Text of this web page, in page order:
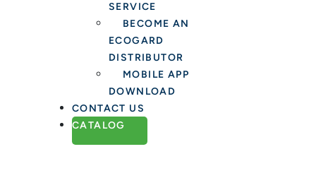
SERVICE
BECOME AN
ECOGARD
DISTRIBUTOR
MOBILE APP
DOWNLOAD
CONTACT US
CATALOG